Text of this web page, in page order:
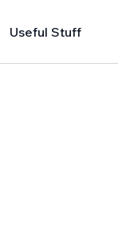
Useful Stuff